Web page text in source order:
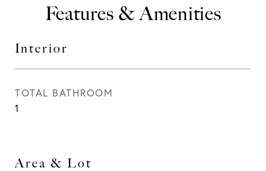
Features & Amenities
Interior
TOTAL BATHROOM
1
Area & Lot